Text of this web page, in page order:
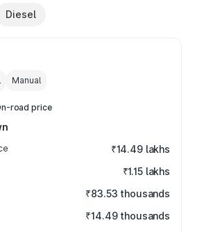
Diesel
Manual
road price
₹14.49 lakhs
₹1.15 lakhs
₹83.53 thousands
₹14.49 thousands